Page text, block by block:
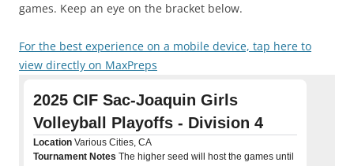
games. Keep an eye on the bracket below.
For the best experience on a mobile device, tap here to
view directly on MaxPreps